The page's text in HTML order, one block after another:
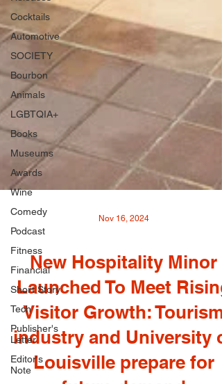
Cocktails
Automotive
SOCIETY
Bourbon
Animals
LGBTQIA+
Books
Museums
Awards
Wine
Comedy
Podcast
Fitness
Financial
Short Story
Tech
Publisher's
Letter
Editor's
Note
New Hospitality Minor
Launched To Meet Rising
Visitor Growth: Tourism
industry and University